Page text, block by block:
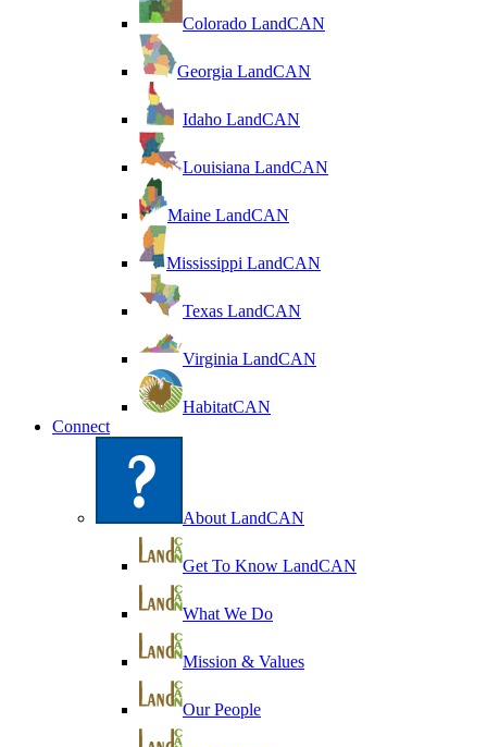
Colorado LandCAN
Georgia LandCAN
Idaho LandCAN
Louisiana LandCAN
Maine LandCAN
Mississippi LandCAN
Texas LandCAN
Virginia LandCAN
HabitatCAN
Connect
About LandCAN
Get To Know LandCAN
What We Do
Mission & Values
Our People